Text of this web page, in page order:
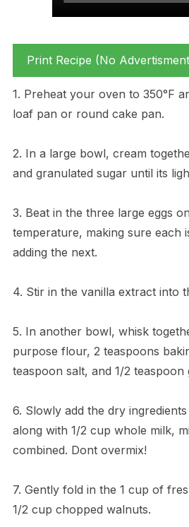
Print Recipe (No
1. Preheat your oven to 350°F
loaf pan or round cake pan.
2. In a large bowl, cream
and granulated sugar until its
3. Beat in the three large eggs
temperature, making sure each
adding the next.
4. Stir in the vanilla extract into
5. In another bowl, whisk
purpose flour, 2 teaspoons
teaspoon salt, and 1/2
6. Slowly add the dry
along with 1/2 cup whole milk,
combined. Dont overmix!
7. Gently fold in the 1 cup of
1/2 cup chopped walnuts.